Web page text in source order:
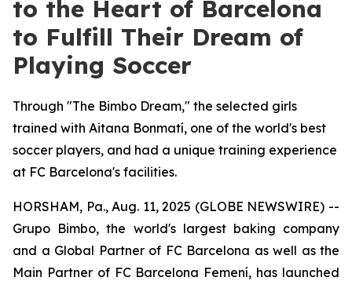
to the Heart of Barcelona
to Fulfill Their Dream of
Playing Soccer
Through "The Bimbo Dream," the selected girls
trained with Aitana Bonmatí, one of the world's best
soccer players, and had a unique training experience
at FC Barcelona's facilities.
HORSHAM, Pa., Aug. 11, 2025 (GLOBE NEWSWIRE) --
Grupo Bimbo, the world's largest baking company
and a Global Partner of FC Barcelona as well as the
Main Partner of FC Barcelona Femení, has launched